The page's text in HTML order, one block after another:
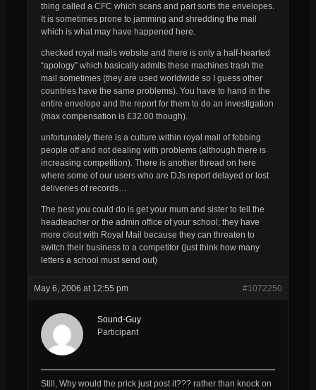
thing called a CFC which scans and part sorts the envelopes.
It is sometimes prone to jamming and shredding the mail
which is what may have happened here.
checked royal mails website and there is only a half-hearted
“apology” which basically admits these machines trash the
mail sometimes (they are used worldwide so I guess other
countries have the same problems). You have to hand in the
entire envelope and the report for them to do an investigation
(max compensation is £32.00 though).
unfortunately there is a culture within royal mail of fobbing
people off and not dealing with problems (although there is
increasing competition). There is another thread on here
where some of our users who are DJs report delayed or lost
deliveries of records…
The best you could do is get your mum and sister to tell the
headteacher or the admin office of your school; they have
more clout with Royal Mail because they can threaten to
switch their business to a competitor (just think how many
letters a school must send out)
May 6, 2006 at 12:55 pm #1072250
Sound-Guy
Participant
Still, Why would the prick just post it??? rather than knock on